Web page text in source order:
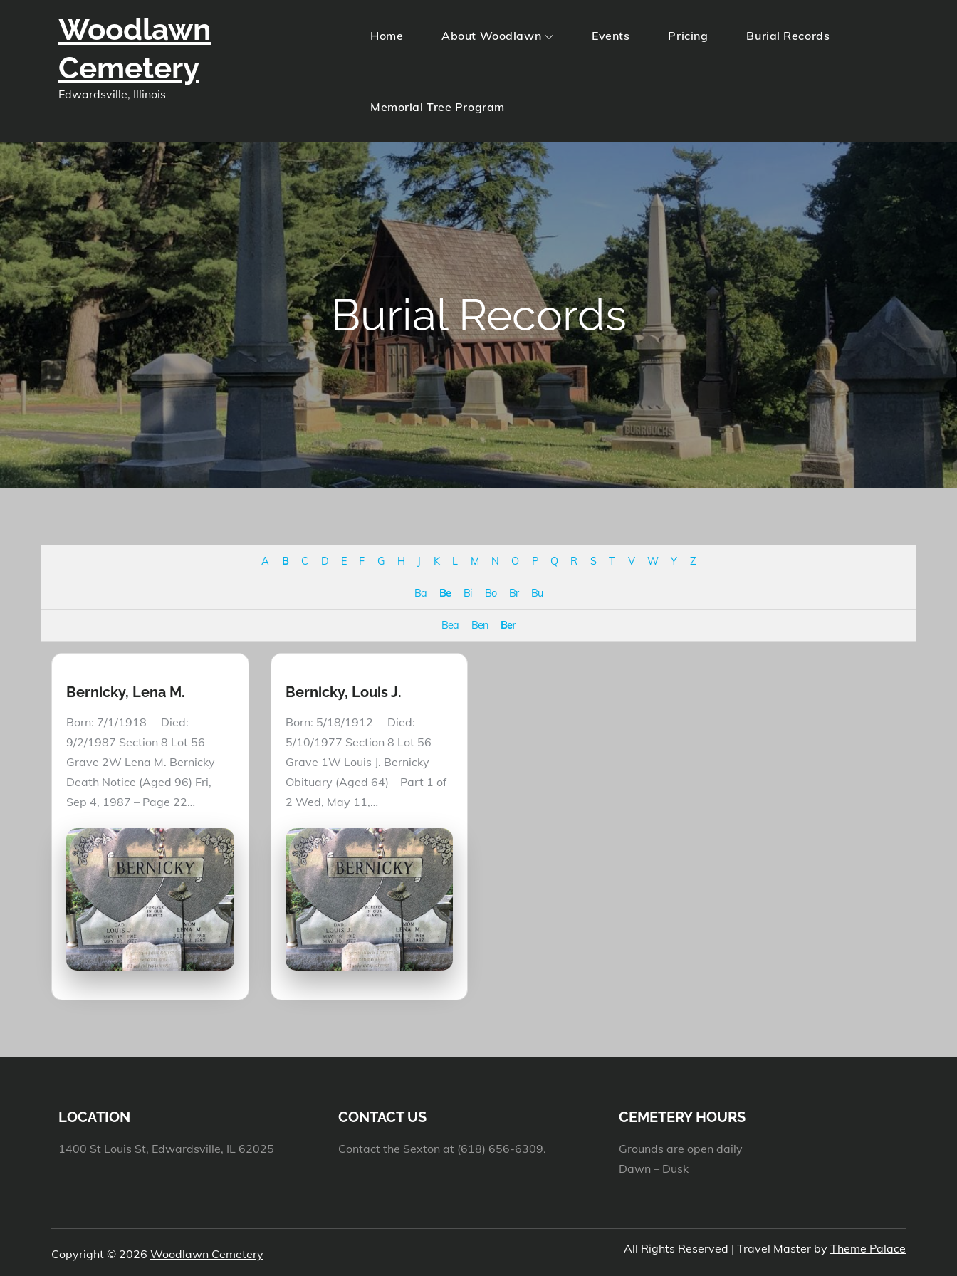
Woodlawn
Cemetery
Edwardsville, Illinois
Home About Woodlawn Events Pricing Burial Records
Memorial Tree Program
Burial Records
A B C D E F G H J K L M N O P Q R S T V W Y Z
Ba Be Bi Bo Br Bu
Bea Ben Ber
Bernicky, Lena M.
Born: 7/1/1918 Died:
9/2/1987 Section 8 Lot 56
Grave 2W Lena M. Bernicky
Death Notice (Aged 96) Fri,
Sep 4, 1987 – Page 22…
Bernicky, Louis J.
Born: 5/18/1912 Died:
5/10/1977 Section 8 Lot 56
Grave 1W Louis J. Bernicky
Obituary (Aged 64) – Part 1 of
2 Wed, May 11,…
LOCATION
1400 St Louis St, Edwardsville, IL 62025
CONTACT US
Contact the Sexton at (618) 656-6309.
CEMETERY HOURS
Grounds are open daily
Dawn – Dusk
Copyright © 2026 Woodlawn Cemetery All Rights Reserved | Travel Master by Theme Palace